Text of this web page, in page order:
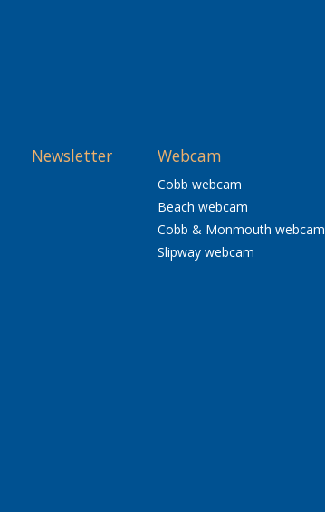
Newsletter Webcam
Cobb webcam
Beach webcam
Cobb & Monmouth webcam
Slipway webcam